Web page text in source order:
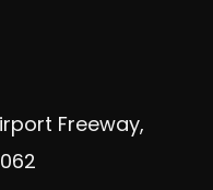
Freeway,